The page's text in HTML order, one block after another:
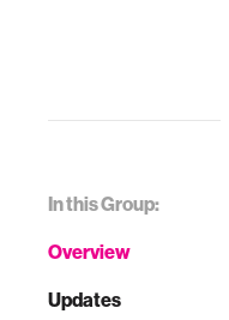
In this Group:
Overview
Updates